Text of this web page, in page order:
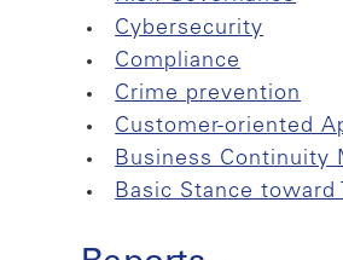
Cybersecurity
Compliance
Crime prevention
Customer-oriented
Business Continuity
Basic Stance toward